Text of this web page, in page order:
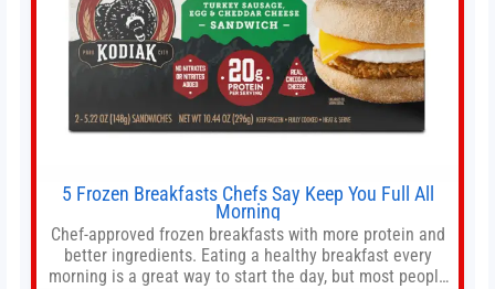
5 Frozen Breakfasts Chefs Say Keep You Full All
Morning
Chef-approved frozen breakfasts with more protein and
better ingredients. Eating a healthy breakfast every
morning is a great way to start the day, but most people